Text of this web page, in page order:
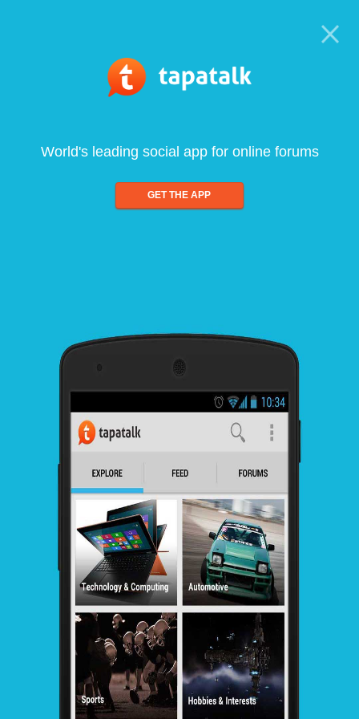
World's leading social app for online forums
GET THE APP